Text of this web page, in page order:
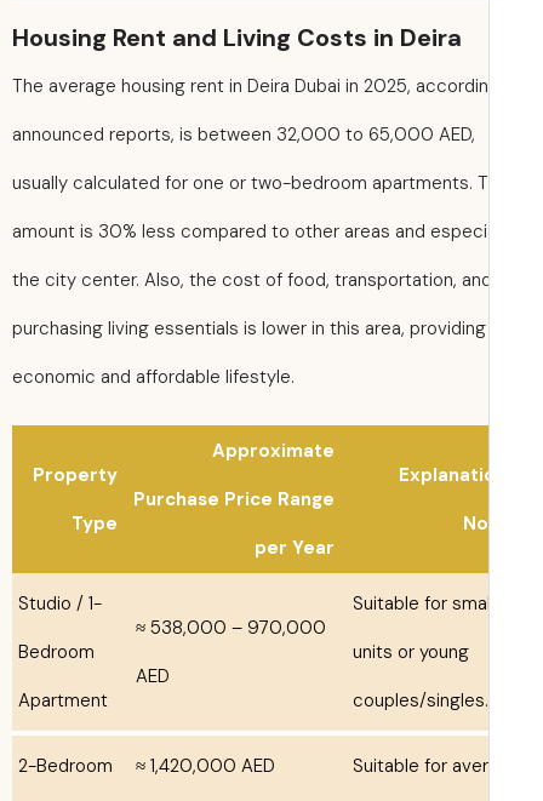
Housing Rent and Living Costs in Deira
The average housing rent in Deira Dubai in 2025,
announced reports, is between 32,000 to 65,000 AED,
usually calculated for one or two-bedroom apartments.
amount is 30% less compared to other areas and
the city center. Also, the cost of food, transportation,
purchasing living essentials is lower in this area,
economic and affordable lifestyle.
Property
Approximate
Purchase Price Range
per Year
Studio / 1-
Bedroom
Apartment
≈ 538,000 – 970,000
Suitable for
units or young
couples/singles.
2-Bedroom
≈ 1,420,000 AED
Suitable for